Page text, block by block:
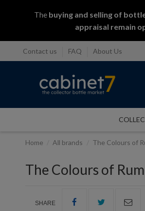
The buying and selling of
appraisal remain
Contact us FAQ About Us
Home All brands The Colours of
The Colours of
SHARE